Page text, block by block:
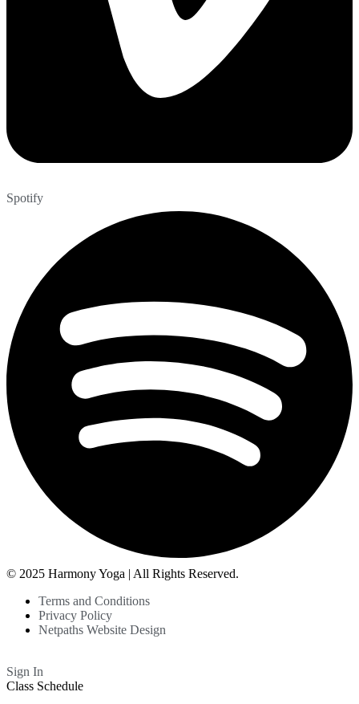
Spotify
© 2025 Harmony Yoga | All Rights Reserved.
Terms and Conditions
Privacy Policy
Netpaths Website Design
Sign In
Class Schedule